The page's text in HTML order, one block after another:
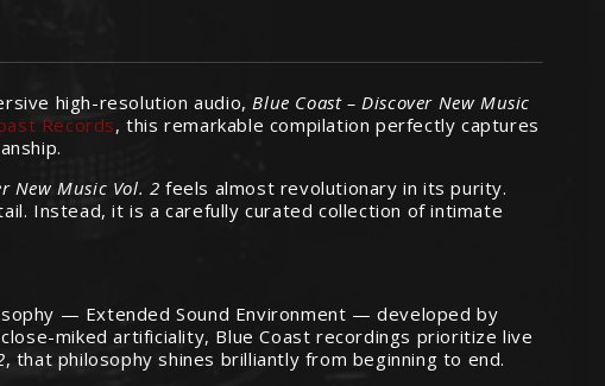
high-resolution audio,Blue Coast – Discover New Music
Records, this remarkable compilation perfectly captures
New Music Vol. 2 feels almost revolutionary in its purity.
Instead, it is a carefully curated collection of intimate
— Extended Sound Environment — developed by
miked artificiality, Blue Coast recordings prioritize live
, that philosophy shines brilliantly from beginning to end.